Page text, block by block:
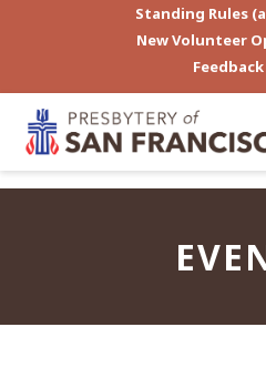
Standing Rules
New Volunteer